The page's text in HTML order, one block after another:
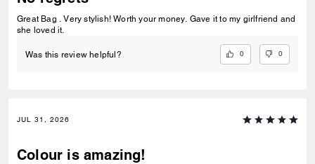
Great Bag . Very stylish! Worth your money. Gave it to my girlfriend and
she loved it.
Was this review helpful? 0 0
JUL 31, 2026
Colour is amazing!